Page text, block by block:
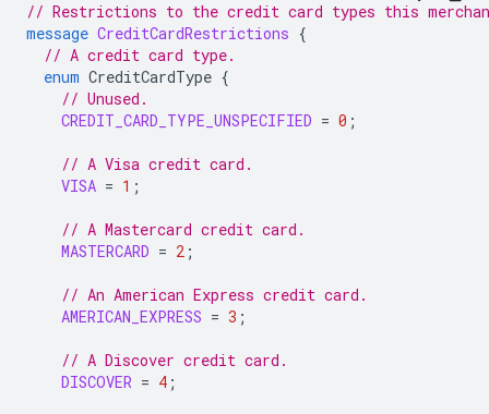
// Restrictions to the credit card types this
message CreditCardRestrictions {
// A credit card type.
enum CreditCardType {
// Unused.
CREDIT_CARD_TYPE_UNSPECIFIED = 0 ;
// A Visa credit card.
VISA = 1 ;
// A Mastercard credit card.
MASTERCARD = 2 ;
// An American Express credit card.
AMERICAN_EXPRESS = 3 ;
// A Discover credit card.
DISCOVER = 4 ;